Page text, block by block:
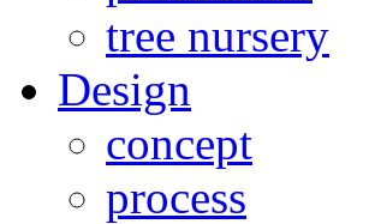
tree nursery
Design
concept
process